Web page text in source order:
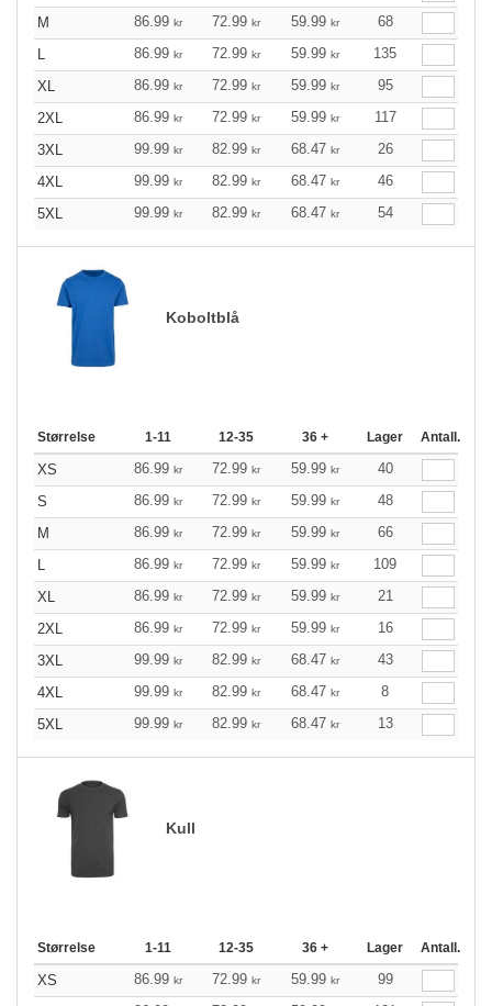
M
86.99 kr 72.99 kr 59.99 kr
68
86.99 kr 72.99 kr 59.99 kr
135
XL
86.99 kr 72.99 kr 59.99 kr
95
2XL
86.99 kr 72.99 kr 59.99 kr
117
3XL
99.99 kr 82.99 kr 68.47 kr
26
4XL
99.99 kr 82.99 kr 68.47 kr
46
5XL
99.99 kr 82.99 kr 68.47 kr 54
Koboltblå
Størrelse 1-11 12-35 36 + Lager Antall.
XS 86.99 kr 72.99 kr 59.99 kr
40
S
86.99 kr 72.99 kr 59.99 kr
48
M
86.99 kr 72.99 kr 59.99 kr
66
86.99 kr 72.99 kr 59.99 kr
109
XL
86.99 kr 72.99 kr 59.99 kr
21
2XL
86.99 kr 72.99 kr 59.99 kr
16
3XL
99.99 kr 82.99 kr 68.47 kr
43
4XL
99.99 kr 82.99 kr 68.47 kr
8
5XL
99.99 kr 82.99 kr 68.47 kr 13
Kull
Størrelse 1-11 12-35 36 + Lager Antall.
XS 86.99 kr 72.99 kr 59.99 kr
99